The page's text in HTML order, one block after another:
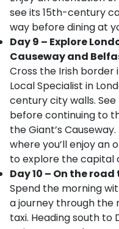
see its 15th-century
way before dining at
Day 9 – Explore
Causeway and
Cross the Irish border
Local Specialist in
century city walls.
before continuing to
the Giant’s
where you’ll enjoy an
to explore the capital
Day 10 – On the
Spend the morning
a journey through the
taxi. Heading south to